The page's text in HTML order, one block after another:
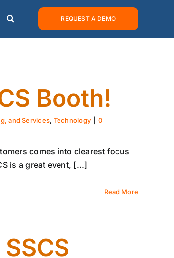
REQUEST A DEMO
Booth!
and Services, Technology
0
comes into clearest focus
is a great event, [...]
Read More